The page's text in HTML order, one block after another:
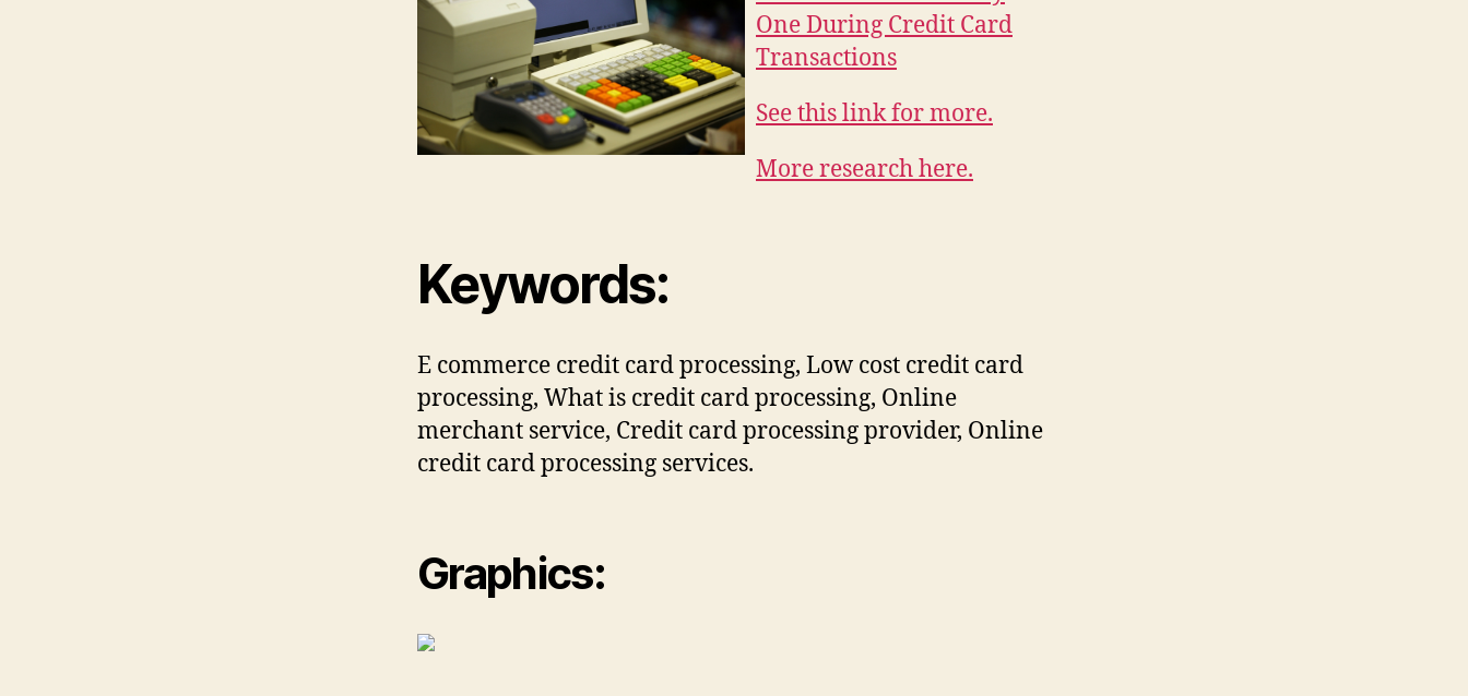
One During Credit Card
Transactions
See this link for more.
More research here.
Keywords:
E commerce credit card processing, Low cost credit card
processing, What is credit card processing, Online
merchant service, Credit card processing provider, Online
credit card processing services.
Graphics: